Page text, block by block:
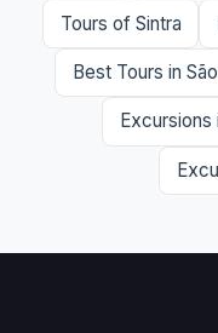
Tours of Sintra
Best Tours in
Excursions